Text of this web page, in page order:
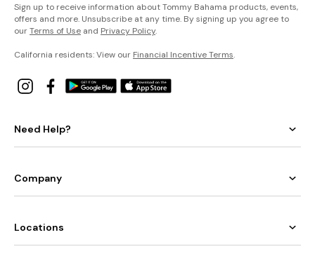
Sign up to receive information about Tommy Bahama products, events,
offers and more. Unsubscribe at any time. By signing up you agree to
ourTerms of Use and Privacy Policy.
California residents: View our Financial Incentive Terms.
Need Help?
Company
Locations